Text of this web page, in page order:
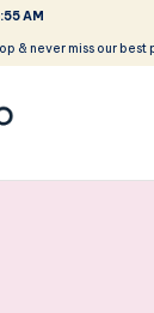
AM
& never miss our best